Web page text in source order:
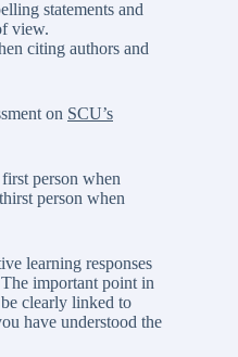
statements and
view.
citing authors and
on SCU’s
person when
person when
learning responses
important point in
clearly linked to
have understood the